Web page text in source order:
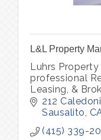
L&L Property
Luhrs
professional
Leasing, &
owners/
throughout
212
Sausalito
(415) 339-